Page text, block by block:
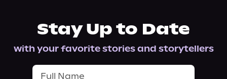
Stay Up to Date
with your favorite stories and storytellers